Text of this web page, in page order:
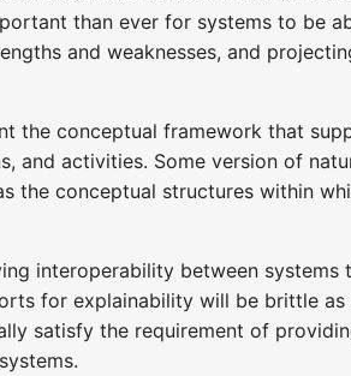
than ever for systems to be
and weaknesses, and
the conceptual framework that
and activities. Some version of
the conceptual structures within
interoperability between systems
for explainability will be brittle as
satisfy the requirement of